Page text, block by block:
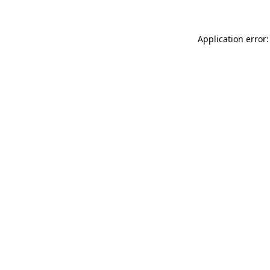
Application